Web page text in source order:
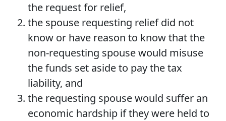
the request for relief,
the spouse requesting relief did not
know or have reason to know that the
non-requesting spouse would misuse
the funds set aside to pay the tax
liability, and
the requesting spouse would suffer an
economic hardship if they were held to